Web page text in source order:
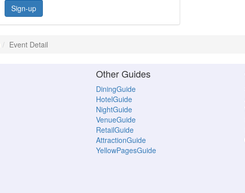
Sign-up
Event Detail
Other Guides
DiningGuide
HotelGuide
NightGuide
VenueGuide
RetailGuide
AttractionGuide
YellowPagesGuide